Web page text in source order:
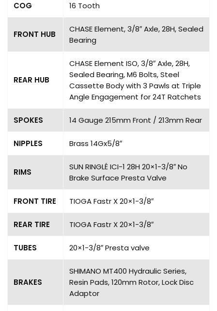
COG 16 Tooth
FRONT HUB
CHASE Element, 3/8″ Axle, 28H, Sealed
Bearing
REAR HUB
CHASE Element ISO, 3/8″ Axle, 28H,
Sealed Bearing, M6 Bolts, Steel
Cassette Body with 3 Pawls at Triple
Angle Engagement for 24T Ratchets
SPOKES 14 Gauge 215mm Front / 213mm Rear
NIPPLES Brass 14Gx5/8″
RIMS
SUN RINGLÉ ICI-1 28H 20×1-3/8″ No
Brake Surface Presta Valve
FRONT TIRE TIOGA Fastr X 20×1-3/8″
REAR TIRE TIOGA Fastr X 20×1-3/8″
TUBES 20×1-3/8″ Presta valve
BRAKES
SHIMANO MT400 Hydraulic Series,
Resin Pads, 120mm Rotor, Lock Disc
Adaptor